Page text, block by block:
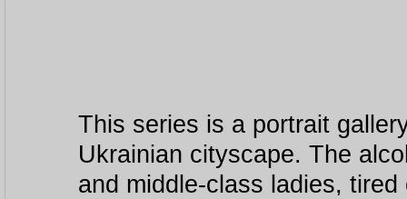
This series is a portrait
Ukrainian cityscape. The
and middle-class ladies,